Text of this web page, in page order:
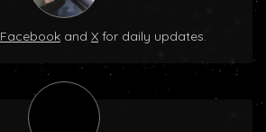
Facebook and X for daily updates.